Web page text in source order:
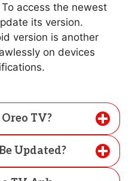
access the newest
its version.
version is another
on devices
TV?
Updated?